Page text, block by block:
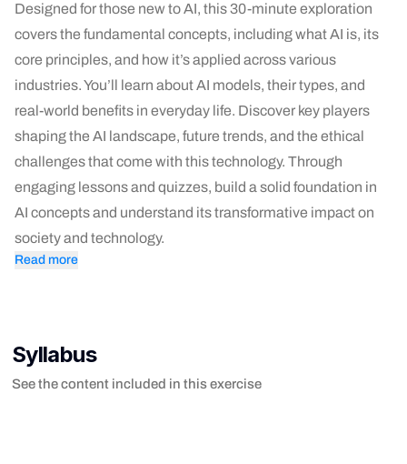
Designed for those new to AI, this 30-minute exploration
covers the fundamental concepts, including what AI is, its
core principles, and how it’s applied across various
industries. You’ll learn about AI models, their types, and
real-world benefits in everyday life. Discover key players
shaping the AI landscape, future trends, and the ethical
challenges that come with this technology. Through
engaging lessons and quizzes, build a solid foundation in
AI concepts and understand its transformative impact on
society and technology.
Read more
Syllabus
See the content included in this exercise